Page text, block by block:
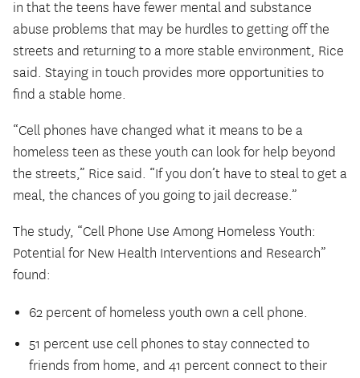
in that the teens have fewer mental and substance
abuse problems that may be hurdles to getting off the
streets and returning to a more stable environment, Rice
said. Staying in touch provides more opportunities to
find a stable home.
“Cell phones have changed what it means to be a
homeless teen as these youth can look for help beyond
the streets,” Rice said. “If you don’t have to steal to get a
meal, the chances of you going to jail decrease.”
The study, “Cell Phone Use Among Homeless Youth:
Potential for New Health Interventions and Research”
found:
62 percent of homeless youth own a cell phone.
51 percent use cell phones to stay connected to
friends from home, and 41 percent connect to their